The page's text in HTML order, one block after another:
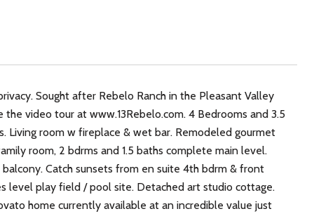
Sought after Rebelo Ranch in the Pleasant Valley
video tour at www.13Rebelo.com. 4 Bedrooms and 3.5
Living room w fireplace & wet bar. Remodeled gourmet
room, 2 bdrms and 1.5 baths complete main level.
Catch sunsets from en suite 4th bdrm & front
level play field / pool site. Detached art studio cottage.
home currently available at an incredible value just